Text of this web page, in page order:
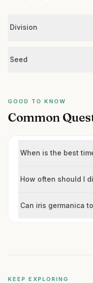
Division
Seed
GOOD TO KNOW
Common
When is the best
How often should I
Can iris germanica
KEEP EXPLORING